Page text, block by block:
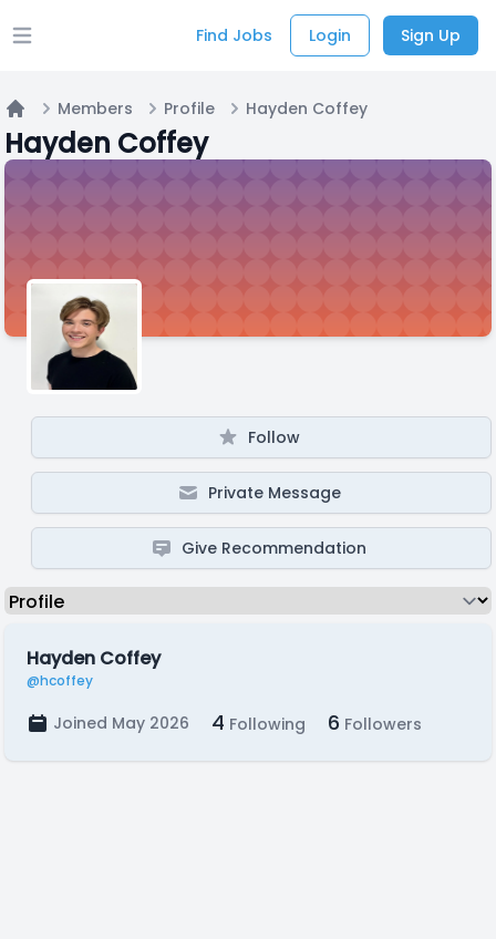
Open main menu Find Jobs Login Sign Up
Home
Members Profile Hayden Coffey
Hayden Coffey
Follow
Private Message
Give Recommendation
Hayden Coffey
@hcoffey
Joined May 2026 4 Following 6 Followers